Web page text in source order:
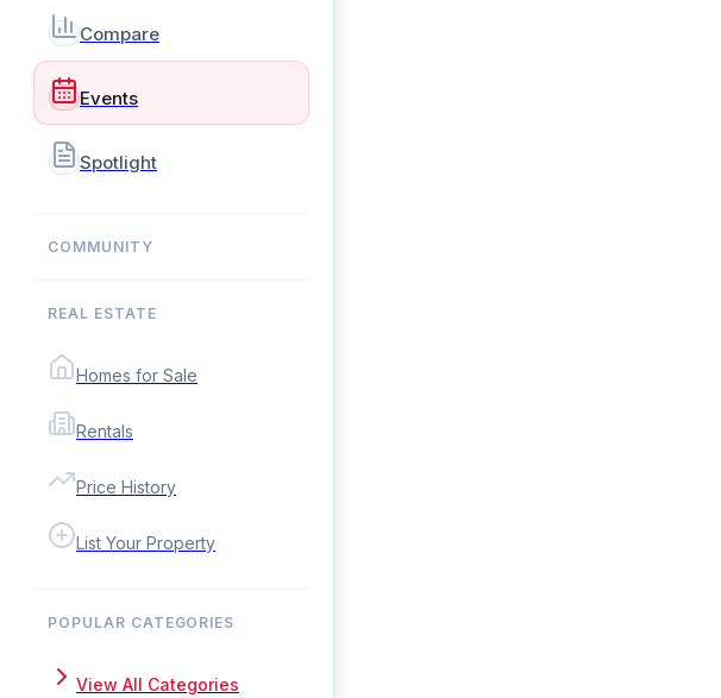
Compare
Events
Spotlight
COMMUNITY
REAL ESTATE
Homes for Sale
Rentals
Price History
List Your Property
POPULAR CATEGORIES
View All Categories